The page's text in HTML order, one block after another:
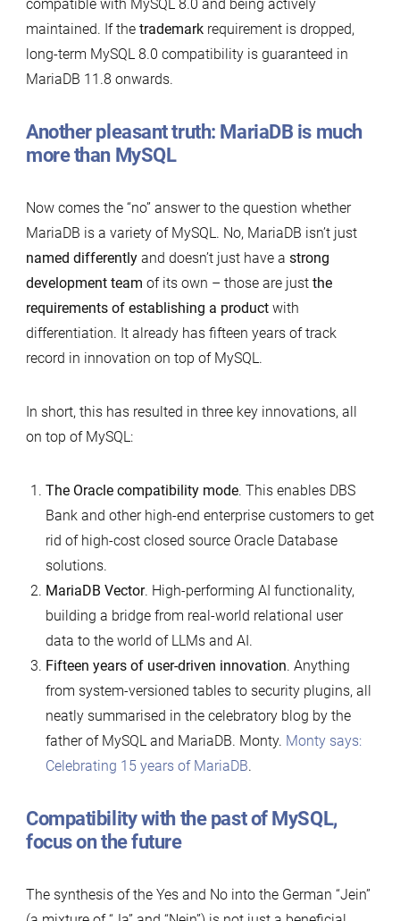
compatible with MySQL 8.0 and being actively
maintained. If the trademarkrequirement is dropped,
long-term MySQL 8.0 compatibility is guaranteed in
MariaDB 11.8 onwards.
Another pleasant truth: MariaDB is much
more than MySQL
Now comes the “no” answer to the question whether
MariaDB is a variety of MySQL. No, MariaDB isn’t just
named differentlyand doesn’t just have a strong
development team of its own – those are just the
requirements of establishing a productwith
differentiation. It already has fifteen years of track
record in innovation on top of MySQL.
In short, this has resulted in three key innovations, all
on top of MySQL:
The Oracle compatibility mode. This enables DBS
Bank and other high-end enterprise customers to get
rid of high-cost closed source Oracle Database
solutions.
MariaDB Vector. High-performing AI functionality,
building a bridge from real-world relational user
data to the world of LLMs and AI.
Fifteen years of user-driven innovation. Anything
from system-versioned tables to security plugins, all
neatly summarised in the celebratory blog by the
father of MySQL and MariaDB. Monty. Monty says:
Celebrating 15 years of MariaDB.
Compatibility with the past of MySQL,
focus on the future
The synthesis of the Yes and No into the German “Jein”